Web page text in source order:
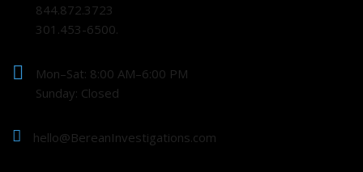
844.872.3723
301.453-6500.
Mon–Sat: 8:00 AM–6:00 PM
Sunday: Closed
hello@BereanInvestigations.com